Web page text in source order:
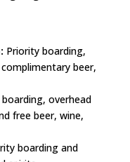
Priority boarding,
beer,
overhead
free beer, wine,
boarding and